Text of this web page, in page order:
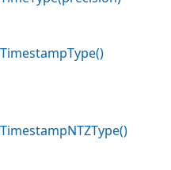
TimestampType()
TimestampNTZType()